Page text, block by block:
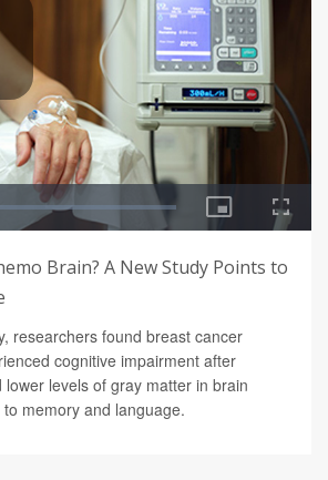
Brain? A New Study Points to
researchers found breast cancer
cognitive impairment after
levels of gray matter in brain
memory and language.